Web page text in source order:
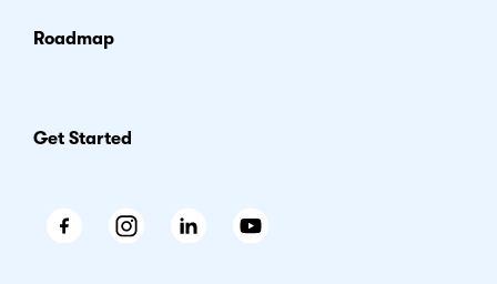
Roadmap
Get Started